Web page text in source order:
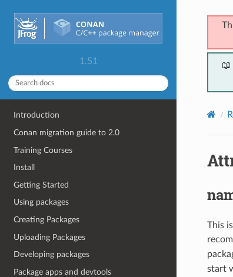
1.51
Introduction
Conan migration guide to 2.0
Training Courses
Install
Getting Started
Using packages
Creating Packages
Uploading Packages
Developing packages
Package apps and devtools
This
start